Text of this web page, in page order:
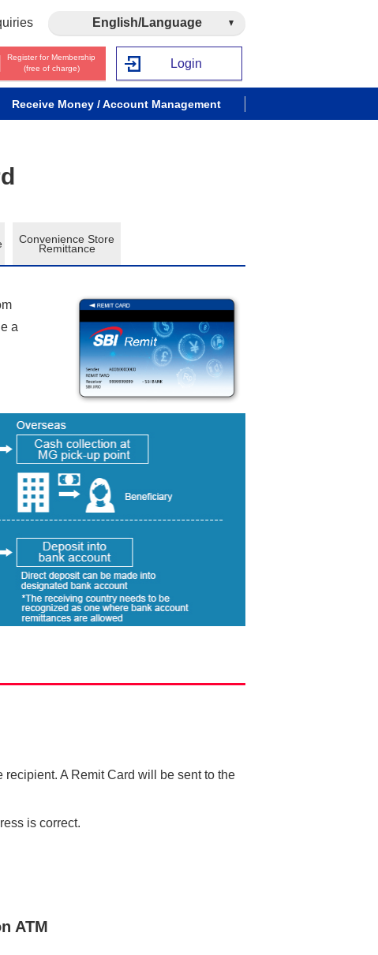
English/Language
Register for Membership
(free of charge)
Login
Receive Money / Account Management
Convenience Store
Remittance
a
recipient. A Remit Card will be sent to the
is correct.
ATM